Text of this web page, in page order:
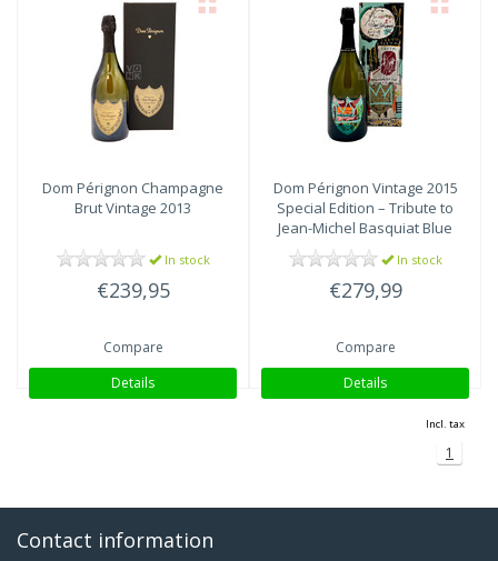
Dom Pérignon Champagne
Brut Vintage 2013
In stock
€239,95
Compare
Details
Dom Pérignon Vintage 2015
Special Edition – Tribute to
Jean-Michel Basquiat Blue
In stock
€279,99
Compare
Details
Incl. tax
1
Contact information